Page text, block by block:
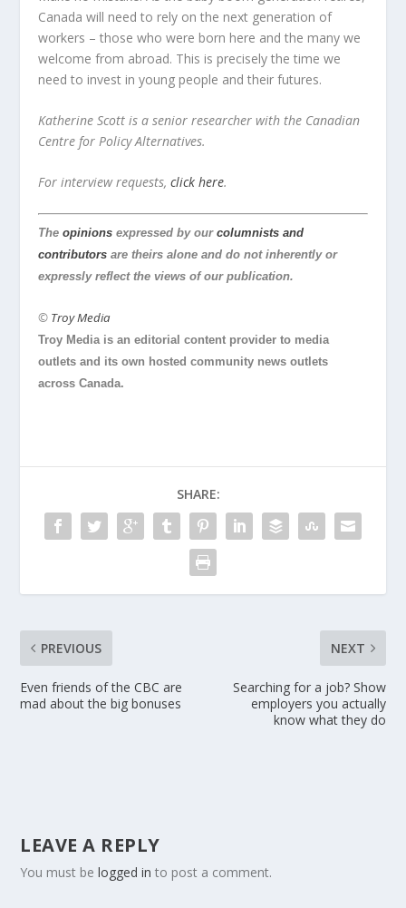
Canada will need to rely on the next generation of
workers – those who were born here and the many we
welcome from abroad. This is precisely the time we
need to invest in young people and their futures.
Katherine Scott is a senior researcher with the Canadian
Centre for Policy Alternatives.
For interview requests,click here.
Theopinions expressed by ourcolumnists and
contributors are theirs alone and do not inherently or
expressly reflect the views of our publication.
© Troy Media
Troy Media is an editorial content provider to media
outlets and its own hosted community news outlets
across Canada.
SHARE:
PREVIOUS
Even friends of the CBC are
mad about the big bonuses
NEXT
Searching for a job? Show
employers you actually
know what they do
LEAVE A REPLY
You must belogged in to post a comment.